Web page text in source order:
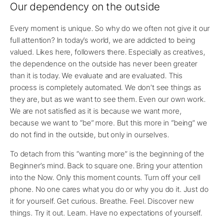
Our dependency on the outside
Every moment is unique. So why do we often not give it our
full attention? In today’s world, we are addicted to being
valued. Likes here, followers there. Especially as creatives,
the dependence on the outside has never been greater
than it is today. We evaluate and are evaluated. This
process is completely automated. We don’t see things as
they are, but as we want to see them. Even our own work.
We are not satisfied as it is because we want more,
because we want to “be” more. But this more in “being” we
do not find in the outside, but only in ourselves.
To detach from this “wanting more” is the beginning of the
Beginner’s mind. Back to square one. Bring your attention
into the Now. Only this moment counts. Turn off your cell
phone. No one cares what you do or why you do it. Just do
it for yourself. Get curious. Breathe. Feel. Discover new
things. Try it out. Learn. Have no expectations of yourself.